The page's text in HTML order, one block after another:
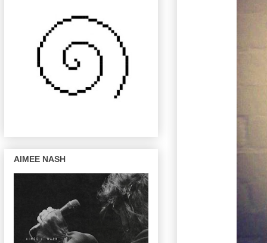
AIMEE NASH